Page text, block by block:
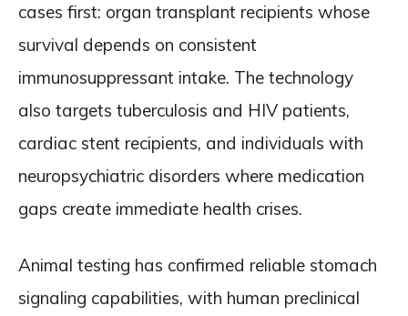
cases first: organ transplant recipients whose
survival depends on consistent
immunosuppressant intake. The technology
also targets tuberculosis and HIV patients,
cardiac stent recipients, and individuals with
neuropsychiatric disorders where medication
gaps create immediate health crises.
Animal testing has confirmed reliable stomach
signaling capabilities, with human preclinical